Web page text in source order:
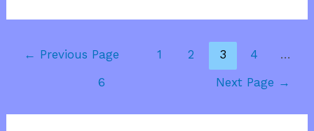
← Previous Page 1 2 3 4
…
6
Next Page →